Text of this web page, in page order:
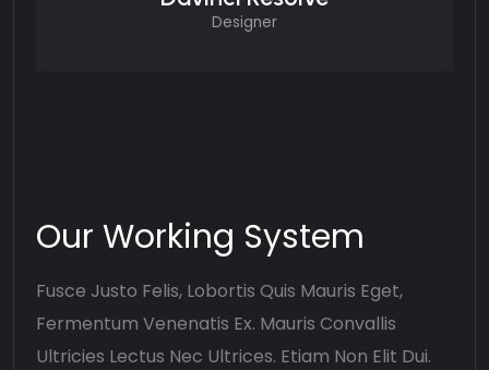
Designer
Our Working System
Fusce Justo Felis, Lobortis Quis Mauris Eget,
Fermentum Venenatis Ex. Mauris Convallis
Ultricies Lectus Nec Ultrices. Etiam Non Elit Dui.